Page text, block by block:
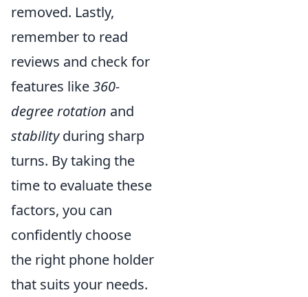
removed. Lastly,
remember to read
reviews and check for
features like360-
degree rotation and
stabilityduring sharp
turns. By taking the
time to evaluate these
factors, you can
confidently choose
the right phone holder
that suits your needs.